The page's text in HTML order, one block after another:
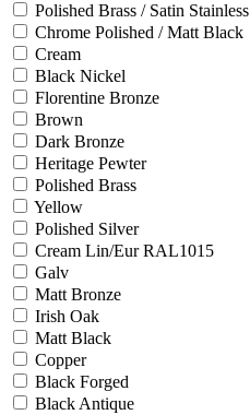
Polished Brass / Satin Stainless
Chrome Polished / Matt Black
Cream
Black Nickel
Florentine Bronze
Brown
Dark Bronze
Heritage Pewter
Polished Brass
Yellow
Polished Silver
Cream Lin/Eur RAL1015
Galv
Matt Bronze
Irish Oak
Matt Black
Copper
Black Forged
Black Antique